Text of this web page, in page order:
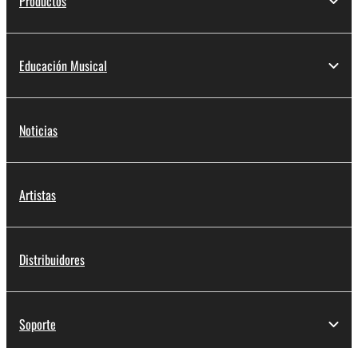
Educación Musical
Noticias
Artistas
Distribuidores
Soporte